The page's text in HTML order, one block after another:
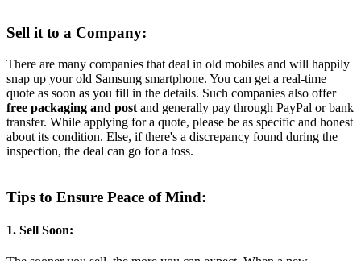
Sell it to a Company:
There are many companies that deal in old mobiles and will happily
snap up your old Samsung smartphone. You can get a real-time
quote as soon as you fill in the details. Such companies also offer
free packaging and post and generally pay through PayPal or bank
transfer. While applying for a quote, please be as specific and honest
about its condition. Else, if there's a discrepancy found during the
inspection, the deal can go for a toss.
Tips to Ensure Peace of Mind:
1. Sell Soon: